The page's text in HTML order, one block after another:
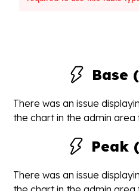
Base
There was an issue
the chart in the admin area
Peak
There was an issue